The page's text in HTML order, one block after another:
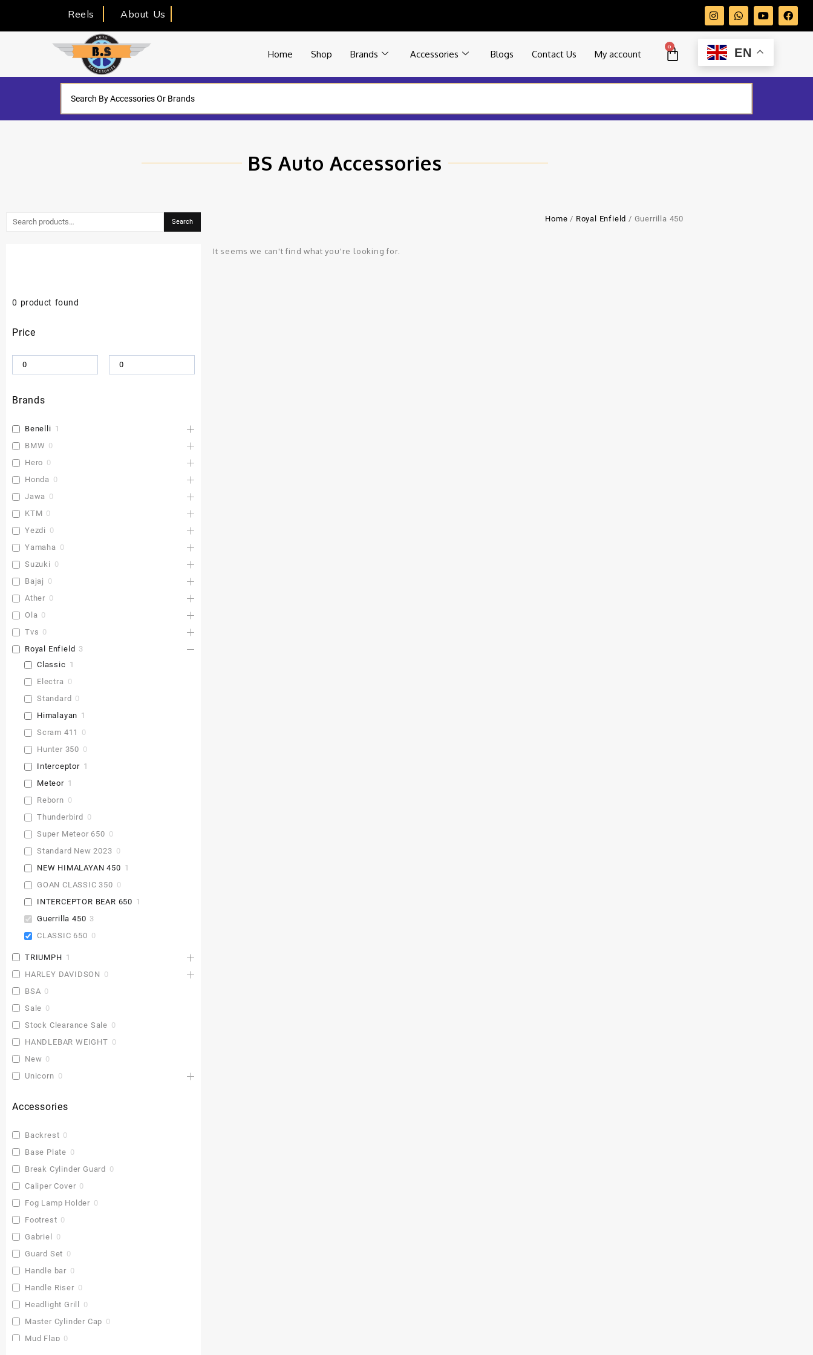
Reels About Us
Home Shop Brands Accessories Blogs Contact Us My account
0 EN
BS Auto Accessories
Search
0 product found
Price
Brands
Benelli 1
BMW 0
Hero 0
Honda 0
Jawa 0
KTM 0
Yezdi 0
Yamaha 0
Suzuki 0
Bajaj 0
Ather 0
Ola 0
Tvs 0
Royal Enfield 3
Classic 1
Electra 0
Standard 0
Himalayan 1
Scram 411
0
Hunter 350 0
Interceptor 1
Meteor 1
Reborn 0
Thunderbird
0
Super Meteor 650 0
Standard New 2023 0
NEW HIMALAYAN 450 1
GOAN CLASSIC 350 0
INTERCEPTOR BEAR 650 1
Guerrilla 450 3
CLASSIC 650 0
TRIUMPH 1
HARLEY DAVIDSON 0
BSA 0
Sale 0
Stock Clearance Sale 0
HANDLEBAR WEIGHT 0
New 0
Unicorn 0
Accessories
Backrest 0
Base Plate 0
Break Cylinder Guard
0
Caliper Cover 0
Fog Lamp Holder 0
Footrest 0
Gabriel
0
Guard Set 0
Handle bar 0
Handle Riser 0
Headlight Grill
0
Master Cylinder Cap 0
Mud Flap 0
Home / Royal Enfield / Guerrilla 450
It seems we can't find what you're looking for.